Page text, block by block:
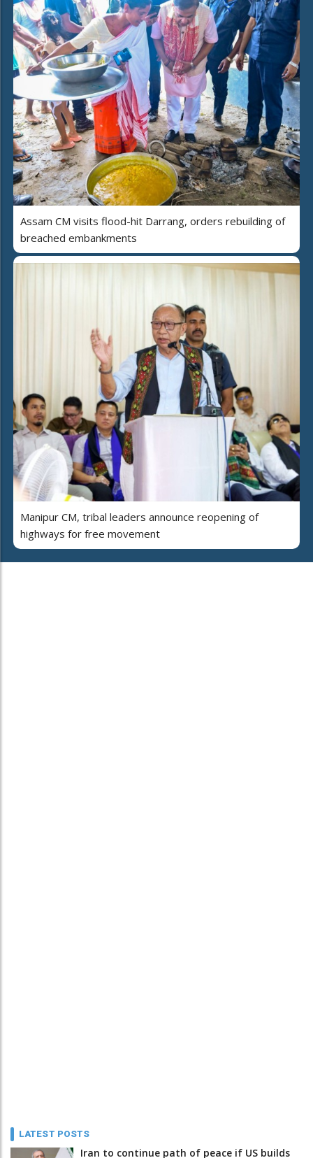
Assam CM visits flood-hit Darrang, orders rebuilding of
breached embankments
Manipur CM, tribal leaders announce reopening of
highways for free movement
LATEST POSTS
Iran to continue path of peace if US builds